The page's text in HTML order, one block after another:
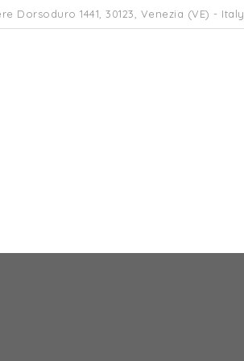
Dorsoduro 1441, 30123, Venezia (VE) - Italy